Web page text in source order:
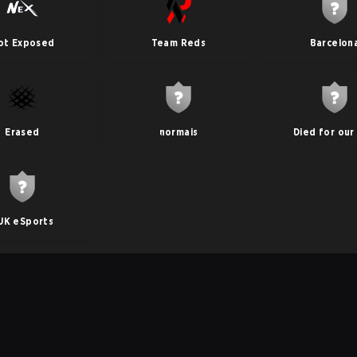
Exposed Team Reds
Erased normais Died for our
eSports